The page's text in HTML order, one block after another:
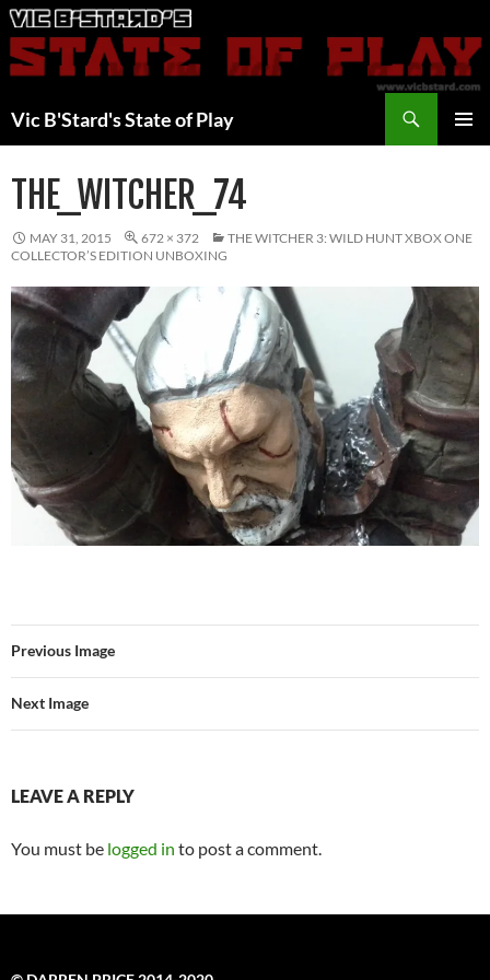
Skip
to
content
Vic B'Stard's State of Play
THE_WITCHER_74
MAY 31, 2015 672 × 372
THE WITCHER 3: WILD HUNT XBOX ONE
COLLECTOR’S EDITION UNBOXING
Previous Image
Next Image
LEAVE A REPLY
You must be logged in to post a comment.